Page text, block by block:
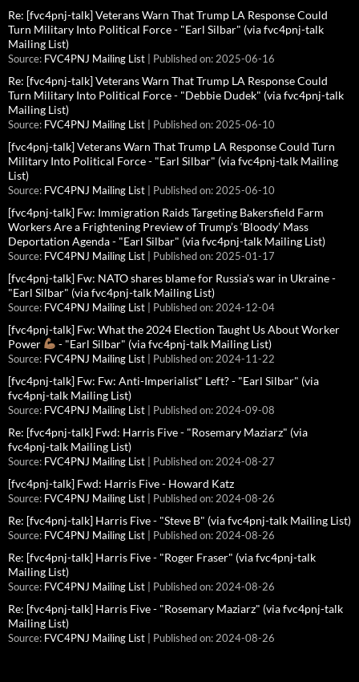
Re: [fvc4pnj-talk] Veterans Warn That Trump LA Response Could
Turn Military Into Political Force - "Earl Silbar" (via fvc4pnj-talk
Mailing List)
Source: FVC4PNJ Mailing List Published on: 2025-06-16
Re: [fvc4pnj-talk] Veterans Warn That Trump LA Response Could
Turn Military Into Political Force - "Debbie Dudek" (via fvc4pnj-talk
Mailing List)
Source: FVC4PNJ Mailing List Published on: 2025-06-10
[fvc4pnj-talk] Veterans Warn That Trump LA Response Could Turn
Military Into Political Force - "Earl Silbar" (via fvc4pnj-talk Mailing
List)
Source: FVC4PNJ Mailing List Published on: 2025-06-10
[fvc4pnj-talk] Fw: Immigration Raids Targeting Bakersfield Farm
Workers Are a Frightening Preview of Trump’s ‘Bloody’ Mass
Deportation Agenda - "Earl Silbar" (via fvc4pnj-talk Mailing List)
Source: FVC4PNJ Mailing List Published on: 2025-01-17
[fvc4pnj-talk] Fw: NATO shares blame for Russia's war in Ukraine -
"Earl Silbar" (via fvc4pnj-talk Mailing List)
Source: FVC4PNJ Mailing List Published on: 2024-12-04
[fvc4pnj-talk] Fw: What the 2024 Election Taught Us About Worker
Power
- "Earl Silbar" (via fvc4pnj-talk Mailing List)
Source: FVC4PNJ Mailing List Published on: 2024-11-22
[fvc4pnj-talk] Fw: Fw: Anti-Imperialist" Left? - "Earl Silbar" (via
fvc4pnj-talk Mailing List)
Source: FVC4PNJ Mailing List Published on: 2024-09-08
Re: [fvc4pnj-talk] Fwd: Harris Five - "Rosemary Maziarz" (via
fvc4pnj-talk Mailing List)
Source: FVC4PNJ Mailing List Published on: 2024-08-27
[fvc4pnj-talk] Fwd: Harris Five - Howard Katz
Source: FVC4PNJ Mailing List Published on: 2024-08-26
Re: [fvc4pnj-talk] Harris Five - "Steve B" (via fvc4pnj-talk Mailing List)
Source: FVC4PNJ Mailing List Published on: 2024-08-26
Re: [fvc4pnj-talk] Harris Five - "Roger Fraser" (via fvc4pnj-talk
Mailing List)
Source: FVC4PNJ Mailing List Published on: 2024-08-26
Re: [fvc4pnj-talk] Harris Five - "Rosemary Maziarz" (via fvc4pnj-talk
Mailing List)
Source: FVC4PNJ Mailing List Published on: 2024-08-26